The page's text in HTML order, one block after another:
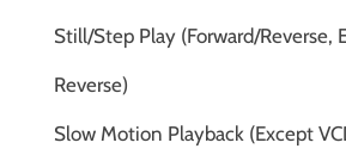
Still/Step Play (Forward/Reverse,
Reverse)
Slow Motion Playback (Except